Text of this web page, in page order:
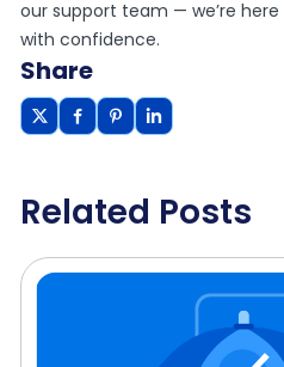
our support team — we’re
with confidence.
Share
Related Posts